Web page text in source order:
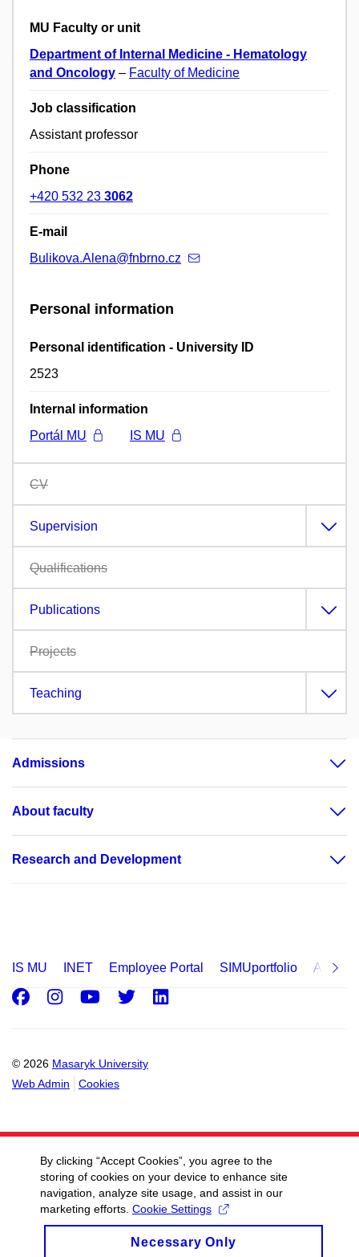
MU Faculty or unit
Department of Internal Medicine - Hematology
and Oncology – Faculty of Medicine
Job classification
Assistant professor
Phone
+420 532 23 3062
E-mail
Bulikova.Alena@fnbrno.cz
Personal information
Personal identification - University ID
2523
Internal information
Portál MU
IS MU
CV
Supervision
Qualifications
Publications
Projects
Teaching
Admissions
About faculty
Research and Development
IS MU INET Employee Portal SIMUportfolio
© 2026 Masaryk University
Web Admin
Cookies
Facebook
Instagram
Youtube
Twitter
By clicking “Accept Cookies”, you agree to the
storing of cookies on your device to enhance site
navigation, analyze site usage, and assist in our
marketing efforts. Cookie Settings
Necessary Only